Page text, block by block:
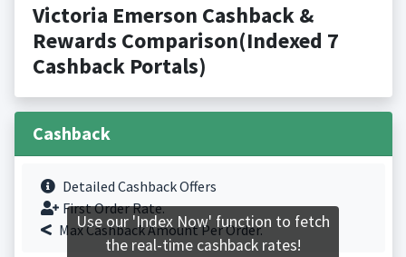
Victoria Emerson Cashback &
Rewards Comparison(Indexed 7
Cashback Portals)
Cashback
Detailed Cashback Offers
First Order Rate.
Max Cashback Amount Per Order.
Use our 'Index Now' function to fetch
the real-time cashback rates!